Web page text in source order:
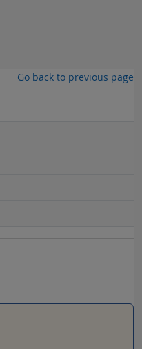
Go back to previous page